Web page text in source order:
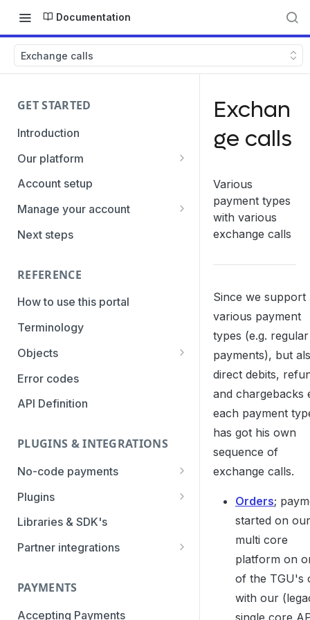
Documentation
Exchange calls
GET STARTED
Introduction
Our platform
Transaction Gateway Unit
Global Management System
Payment Option ID's / SubID's
Core Data
PaymentTypes
Authentication Methods
Transaction Types
Categories
Account setup
Manage your account
Getting the credentials
Next steps
REFERENCE
How to use this portal
Terminology
Objects
Parameters
Statuses
Error codes
API Definition
PLUGINS & INTEGRATIONS
No-code payments
Payment link by E-mail
Payment link by SMS
QR-code payments
Gift card redeem
Plugins
CCV Shop
CS-Cart
Lightspeed
Libraries & SDK's
Partner integrations
Built by Pay.
Booking Experts
PAYMENTS
Accepting Payments
Exchan
ge calls
Various
payment types
with various
exchange calls
Since we support
various payment
types (e.g. regular
payments), but
direct debits,
and chargebacks
each payment
has got his own
sequence of
exchange calls.
Orders;
started on our
multi core
platform on
of the TGU's
with our
single core